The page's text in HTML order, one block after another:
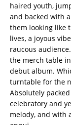
haired youth,
and backed with
them looking like
lives, a joyous
raucous audience.
the merch table
debut album.
turntable for the
Absolutely
celebratory and
melody, and with